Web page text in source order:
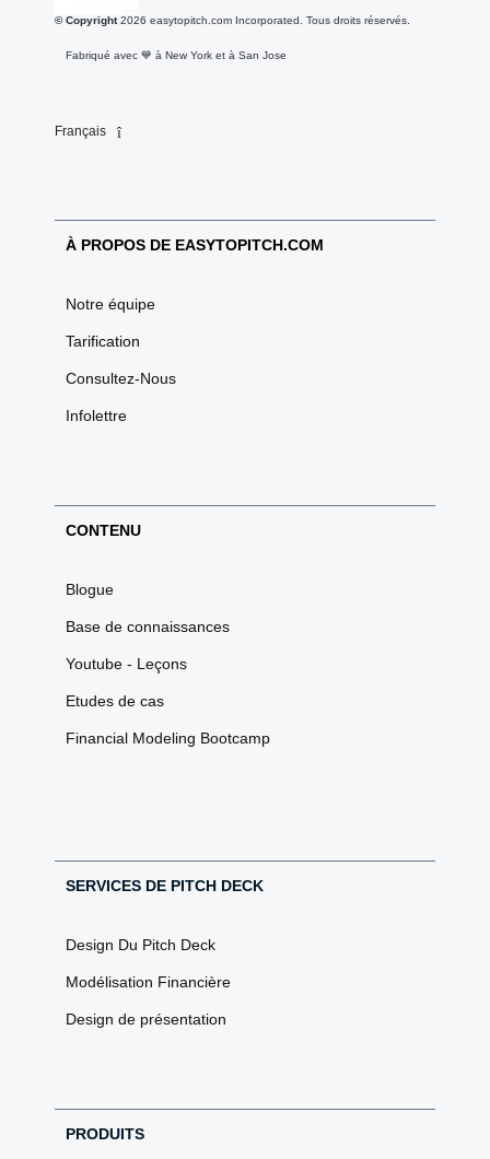
© Copyright 2026 easytopitch.com Incorporated. Tous droits réservés.
Fabriqué avec 💙️ à New York et à San Jose
Français
À PROPOS DE EASYTOPITCH.COM
Notre équipe
Tarification
Consultez-Nous
Infolettre
CONTENU
Blogue
Base de connaissances
Youtube - Leçons
Etudes de cas
Financial Modeling Bootcamp
SERVICES DE PITCH DECK
Design Du Pitch Deck
Modélisation Financière
Design de présentation
PRODUITS